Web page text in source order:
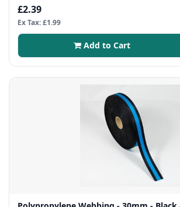
£2.39
Ex Tax: £1.99
Add to Cart